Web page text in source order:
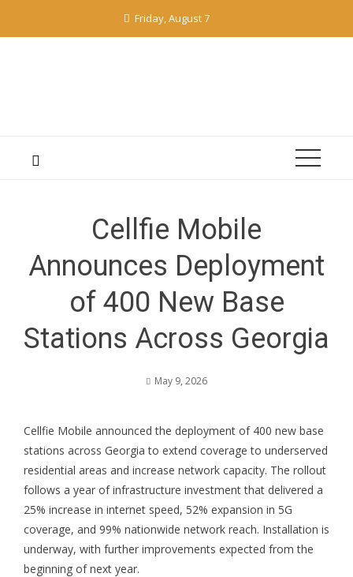
Friday, August 7
Cellfie Mobile
Announces Deployment
of 400 New Base
Stations Across Georgia
May 9, 2026
Cellfie Mobile announced the deployment of 400 new base
stations across Georgia to extend coverage to underserved
residential areas and increase network capacity. The rollout
follows a year of infrastructure investment that delivered a
25% increase in internet speed, 52% expansion in 5G
coverage, and 99% nationwide network reach. Installation is
underway, with further improvements expected from the
beginning of next year.